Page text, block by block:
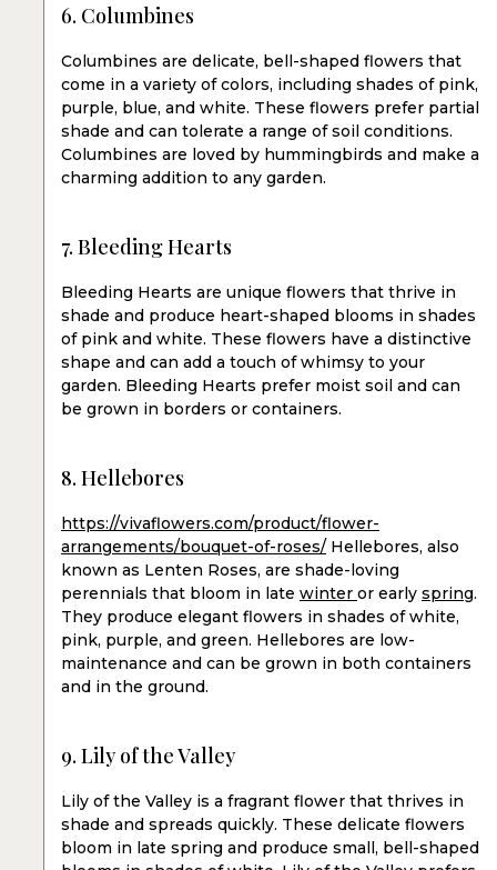
6. Columbines
Columbines are delicate, bell-shaped flowers that
come in a variety of colors, including shades of pink,
purple, blue, and white. These flowers prefer partial
shade and can tolerate a range of soil conditions.
Columbines are loved by hummingbirds and make a
charming addition to any garden.
7. Bleeding Hearts
Bleeding Hearts are unique flowers that thrive in
shade and produce heart-shaped blooms in shades
of pink and white. These flowers have a distinctive
shape and can add a touch of whimsy to your
garden. Bleeding Hearts prefer moist soil and can
be grown in borders or containers.
8. Hellebores
https://vivaflowers.com/product/flower-
arrangements/bouquet-of-roses/ Hellebores, also
known as Lenten Roses, are shade-loving
perennials that bloom in late winter or early spring.
They produce elegant flowers in shades of white,
pink, purple, and green. Hellebores are low-
maintenance and can be grown in both containers
and in the ground.
9. Lily of the Valley
Lily of the Valley is a fragrant flower that thrives in
shade and spreads quickly. These delicate flowers
bloom in late spring and produce small, bell-shaped